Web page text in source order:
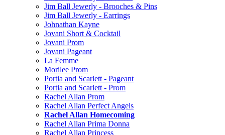
Jim Ball Jewerly - Brooches & Pins
Jim Ball Jewerly - Earrings
Johnathan Kayne
Jovani Short & Cocktail
Jovani Prom
Jovani Pageant
La Femme
Morilee Prom
Portia and Scarlett - Pageant
Portia and Scarlett - Prom
Rachel Allan Prom
Rachel Allan Perfect Angels
Rachel Allan Homecoming
Rachel Allan Prima Donna
Rachel Allan Princess